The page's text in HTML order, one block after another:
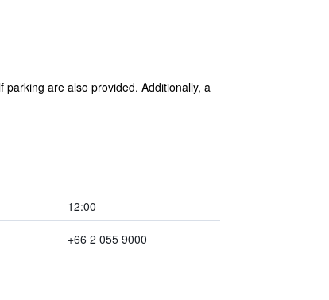
are also provided. Additionally, a
12:00
+66 2 055 9000